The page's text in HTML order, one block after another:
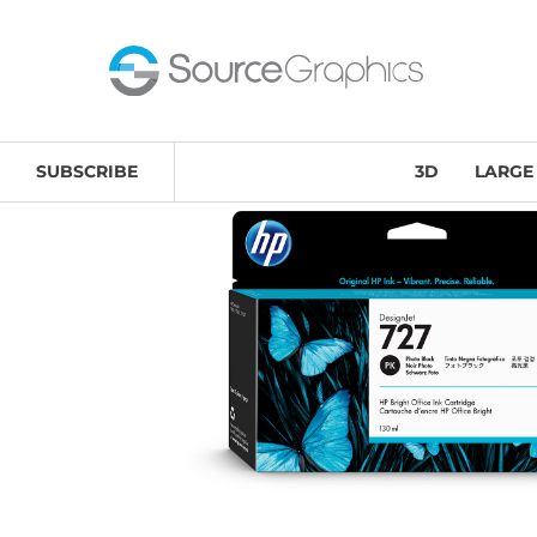
SUBSCRIBE 3D
Home/Large Format/HP Inks & Printheads/ HP 727